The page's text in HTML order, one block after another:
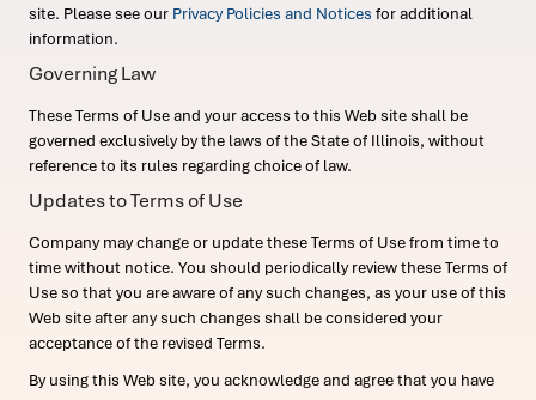
site. Please see our Privacy Policies and Notices for additional
information.
Governing Law
These Terms of Use and your access to this Web site shall be
governed exclusively by the laws of the State of Illinois, without
reference to its rules regarding choice of law.
Updates to Terms of Use
Company may change or update these Terms of Use from time to
time without notice. You should periodically review these Terms of
Use so that you are aware of any such changes, as your use of this
Web site after any such changes shall be considered your
acceptance of the revised Terms.
By using this Web site, you acknowledge and agree that you have